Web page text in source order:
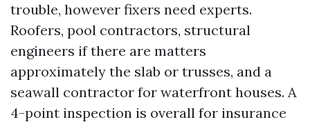
trouble, however fixers need experts.
Roofers, pool contractors, structural
engineers if there are matters
approximately the slab or trusses, and a
seawall contractor for waterfront houses. A
4-point inspection is overall for insurance